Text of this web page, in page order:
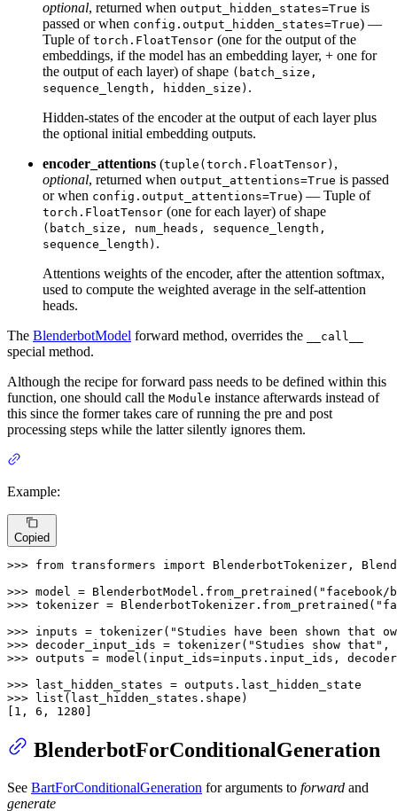
optional, returned when output_hidden_states=True is
passed or when config.output_hidden_states=True) —
Tuple of torch.FloatTensor (one for the output of the
embeddings, if the model has an embedding layer, + one for
the output of each layer) of shape (batch_size,
sequence_length, hidden_size) .
Hidden-states of the encoder at the output of each layer plus
the optional initial embedding outputs.
encoder_attentions (tuple(torch.FloatTensor) ,
optional, returned when output_attentions=True is passed
or when config.output_attentions=True) — Tuple of
torch.FloatTensor (one for each layer) of shape
(batch_size, num_heads, sequence_length,
sequence_length) .
Attentions weights of the encoder, after the attention softmax,
used to compute the weighted average in the self-attention
heads.
The BlenderbotModel forward method, overrides the __call__
special method.
Although the recipe for forward pass needs to be defined within this
function, one should call the Module instance afterwards instead of
this since the former takes care of running the pre and post
processing steps while the latter silently ignores them.
Example:
Copied
>>> from transformers import BlenderbotTokenizer,
>>> model = BlenderbotModel.from_pretrained(
>>> tokenizer = BlenderbotTokenizer.from_pretrained(
>>> inputs = tokenizer( "Studies have been shown that
>>> decoder_input_ids = tokenizer( "Studies show that" ,
>>> outputs = model(input_ids=inputs.input_ids,
>>>
>>>
list (last_hidden_states.shape)
1 , 6 , 1280
BlenderbotForConditionalGeneration
See BartForConditionalGeneration for arguments to forward and
generate